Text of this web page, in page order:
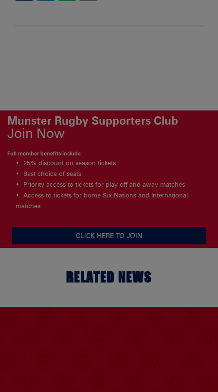
Munster Rugby Supporters Club
Join Now
Full member benefits include:
25% discount on season tickets
Best choice of seats
Priority access to tickets for play off and away matches
Access to tickets for home Six Nations and International
matches
CLICK HERE TO JOIN
RELATED NEWS